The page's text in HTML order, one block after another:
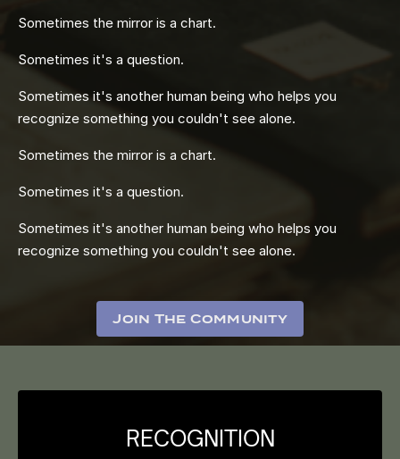
Sometimes the mirror is a chart.
Sometimes it's a question.
Sometimes it's another human being who helps you
recognize something you couldn't see alone.
Sometimes the mirror is a chart.
Sometimes it's a question.
Sometimes it's another human being who helps you
recognize something you couldn't see alone.
Join The Community
RECOGNITION